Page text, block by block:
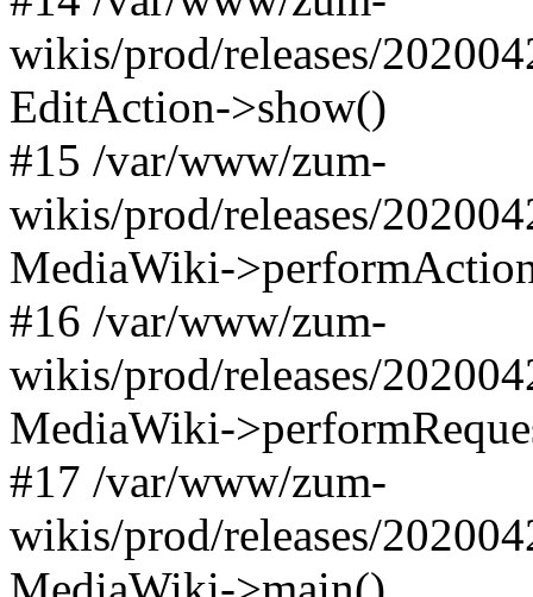
wikis/prod/releases/
EditAction->show()
#15 /var/www/zum-
wikis/prod/releases/
MediaWiki-
#16 /var/www/zum-
wikis/prod/releases/
MediaWiki-
#17 /var/www/zum-
wikis/prod/releases/